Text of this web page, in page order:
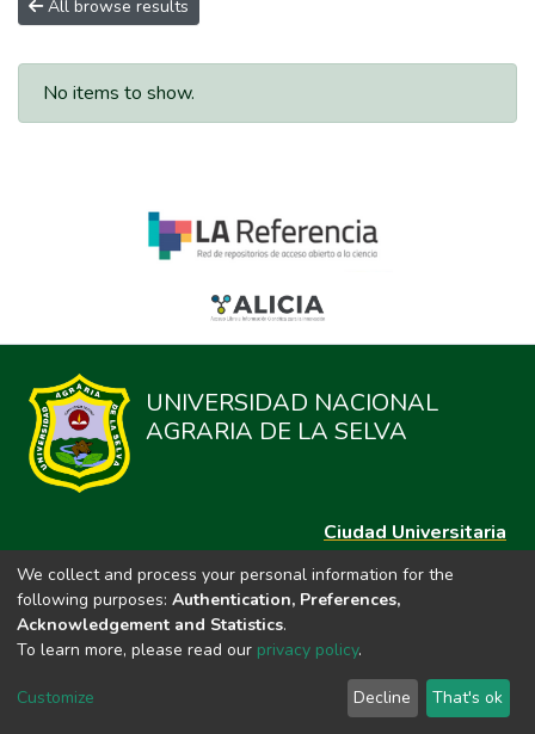
All browse results
No items to show.
UNIVERSIDAD NACIONAL
AGRARIA DE LA SELVA
Ciudad Universitaria
Carretera Central km. 1.21 Tingo María, Huánuco
Datos del contacto
repositorio@unas.edu.pe
https://portalweb.unas.edu.pe/
We collect and process your personal information for the
following purposes: Authentication, Preferences,
Acknowledgement and Statistics.
To learn more, please read our privacy policy.
Customize Decline That's ok